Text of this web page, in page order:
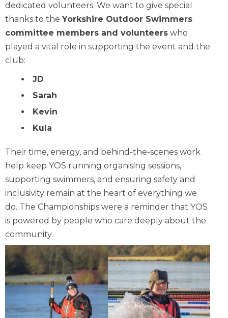
dedicated volunteers. We want to give special
thanks to the Yorkshire Outdoor Swimmers
committee members and volunteers who
played a vital role in supporting the event and the
club:
JD
Sarah
Kevin
Kula
Their time, energy, and behind-the-scenes work
help keep YOS running organising sessions,
supporting swimmers, and ensuring safety and
inclusivity remain at the heart of everything we
do. The Championships were a reminder that YOS
is powered by people who care deeply about the
community.